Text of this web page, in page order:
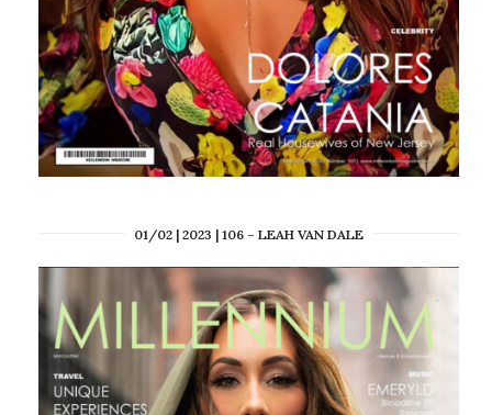
01/02 | 2023 | 106 – LEAH VAN DALE